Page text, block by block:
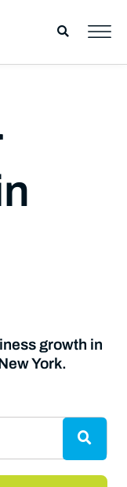
growth in
York.